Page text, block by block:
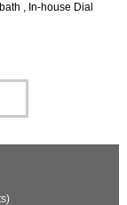
, In-house Dial